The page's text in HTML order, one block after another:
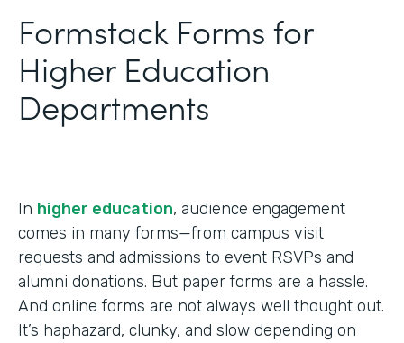
Formstack Forms for
Higher Education
Departments
In higher education, audience engagement
comes in many forms—from campus visit
requests and admissions to event RSVPs and
alumni donations. But paper forms are a hassle.
And online forms are not always well thought out.
It’s haphazard, clunky, and slow depending on